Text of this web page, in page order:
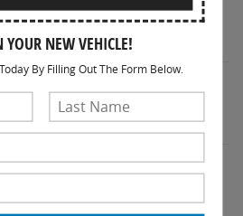
Hard Top
Washer
Painted Aluminum
YOUR NEW VEHICLE!
By Filling Out The Form Below.